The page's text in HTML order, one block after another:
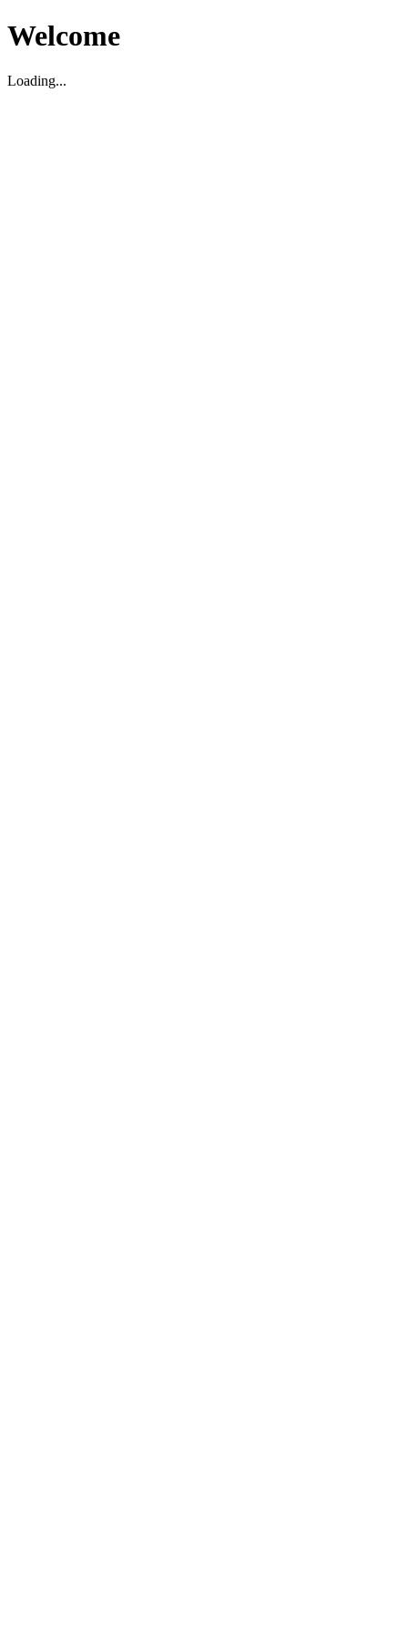
Welcome
Loading...